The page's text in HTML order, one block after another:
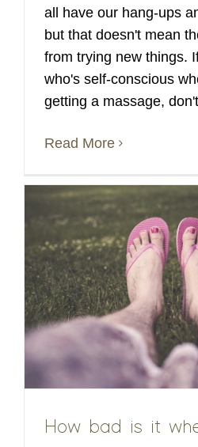
all have our hang-ups
but that doesn't mean
from trying new things.
who's self-conscious
getting a massage, don't
Read More
How bad is it